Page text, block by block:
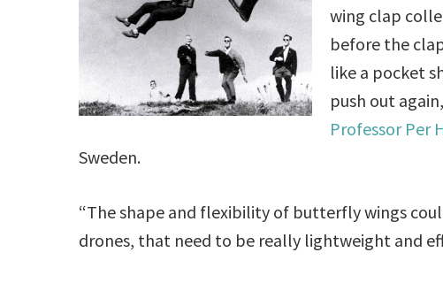
wing clap
before the
like a pocket
push out
Professor Per
Sweden.
“The shape and flexibility of butterfly wings
drones, that need to be really lightweight and